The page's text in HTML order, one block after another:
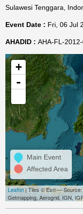
Sulawesi Tenggara,
Event Date : Fri, 06 Jul
AHADID : AHA-FL-
+
-
Main Event
Affected Area
Leaflet| Tiles © Esri — Source:
Getmapping, Aerogrid, IGN,